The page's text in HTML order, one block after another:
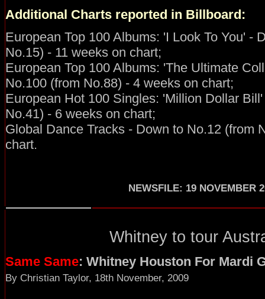
Additional Charts reported in Billboard:
European Top 100 Albums: 'I Look To You' -
No.15) - 11 weeks on chart;
European Top 100 Albums: 'The Ultimate
No.100 (from No.88) - 4 weeks on chart;
European Hot 100 Singles: 'Million Dollar
No.41) - 6 weeks on chart;
Global Dance Tracks - Down to No.12 (from
chart.
NEWSFILE: 19 NOVEMBER
Whitney to tour
Same Same: Whitney Houston For Mardi
By Christian Taylor, 18th November, 2009